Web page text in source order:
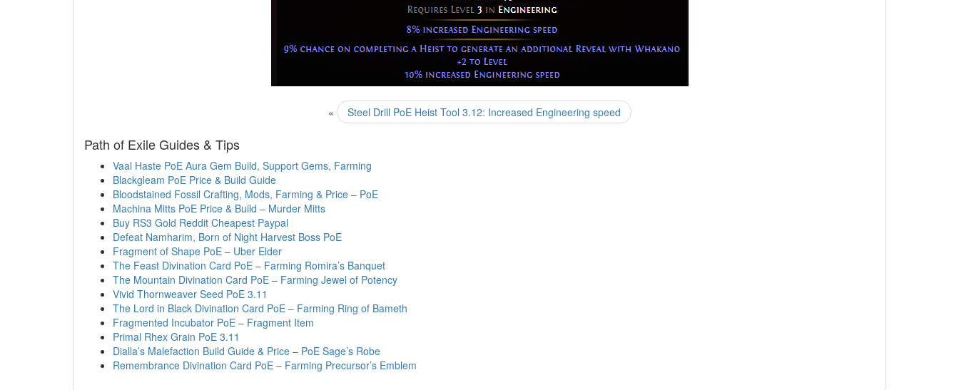
« Steel Drill PoE Heist Tool 3.12: Increased Engineering speed
Path of Exile Guides & Tips
Vaal Haste PoE Aura Gem Build, Support Gems, Farming
Blackgleam PoE Price & Build Guide
Bloodstained Fossil Crafting, Mods, Farming & Price – PoE
Machina Mitts PoE Price & Build – Murder Mitts
Buy RS3 Gold Reddit Cheapest Paypal
Defeat Namharim, Born of Night Harvest Boss PoE
Fragment of Shape PoE – Uber Elder
The Feast Divination Card PoE – Farming Romira’s Banquet
The Mountain Divination Card PoE – Farming Jewel of Potency
Vivid Thornweaver Seed PoE 3.11
The Lord in Black Divination Card PoE – Farming Ring of Bameth
Fragmented Incubator PoE – Fragment Item
Primal Rhex Grain PoE 3.11
Dialla’s Malefaction Build Guide & Price – PoE Sage’s Robe
Remembrance Divination Card PoE – Farming Precursor’s Emblem